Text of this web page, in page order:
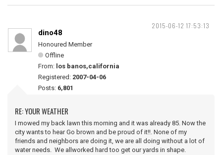
2015-06-12 17:53:13
dino48
Honoured Member
Offline
From: los banos,california
Registered: 2007-04-06
Posts: 6,801
RE: YOUR WEATHER
I mowed my back lawn this morning and it was already 85. Now the
city wants to hear Go brown and be proud of it!!. None of my
friends and neighbors are doing it, we are all doing without a lot of
water needs. We allworked hard too get our yards in shape.